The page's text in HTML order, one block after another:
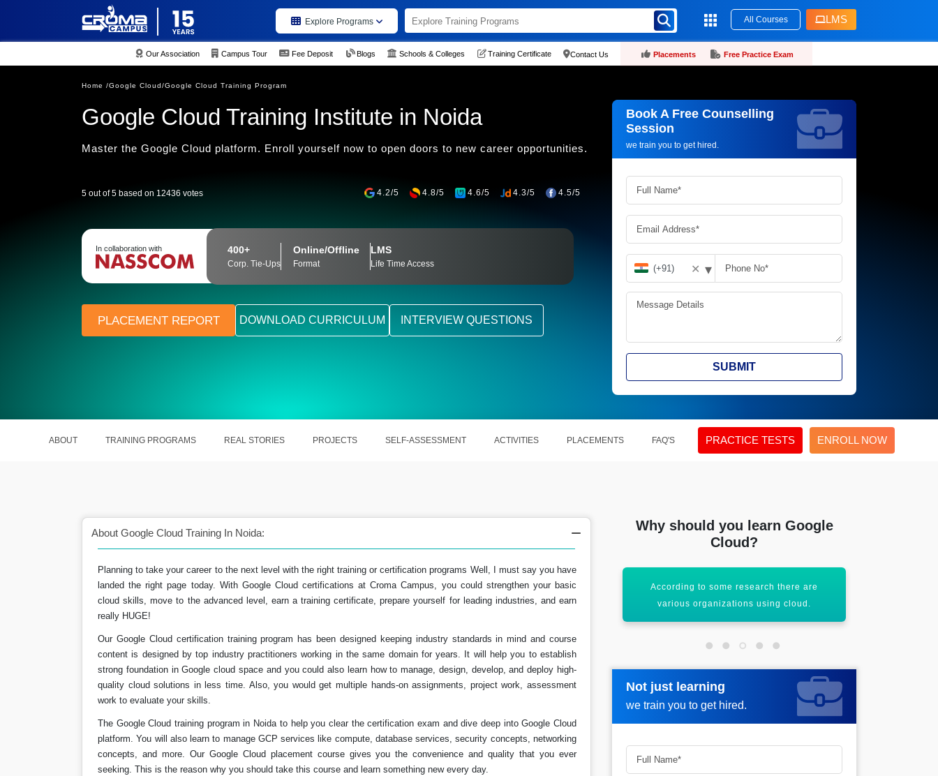
Explore Programs All Courses LMS
Our Association Campus Tour Fee Deposit Blogs Schools & Colleges Training Certificate Contact Us Placements Free Practice Exam
Home /Google Cloud/Google Cloud Training Program
Google Cloud Training Institute in Noida
Master the Google Cloud platform. Enroll yourself now to open doors to new career opportunities.
5 out of 5 based on 12436 votes 4.2/5 4.8/5 4.6/5 4.3/5 4.5/5
In collaboration with 400+
Corp. Tie-Ups
Online/Offline
Format
LMS
Life Time Access
PLACEMENT REPORT DOWNLOAD CURRICULUM INTERVIEW QUESTIONS
Book A Free Counselling
Session
we train you to get hired.
Request more information_
✕ ▾
SUBMIT
ABOUT TRAINING PROGRAMS REAL STORIES PROJECTS SELF-ASSESSMENT ACTIVITIES PLACEMENTS FAQ'S PRACTICE TESTS ENROLL NOW
About Google Cloud Training In Noida:
Planning to take your career to the next level with the right training or certification programs Well, I must say you have
landed the right page today. With Google Cloud certifications at Croma Campus, you could strengthen your basic
cloud skills, move to the advanced level, earn a training certificate, prepare yourself for leading industries, and earn
really HUGE!
Our Google Cloud certification training program has been designed keeping industry standards in mind and course
content is designed by top industry practitioners working in the same domain for years. It will help you to establish
strong foundation in Google cloud space and you could also learn how to manage, design, develop, and deploy high-
quality cloud solutions in less time. Also, you would get multiple hands-on assignments, project work, assessment
work to evaluate your skills.
The Google Cloud training program in Noida to help you clear the certification exam and dive deep into Google Cloud
platform. You will also learn to manage GCP services like compute, database services, security concepts, networking
concepts, and more. Our Google Cloud placement course gives you the convenience and quality that you ever
seeking. This is the reason why you should take this course and learn something new every day.
Why should you learn Google
Cloud?
Helping out the professionals in showing
their skills to employers.
After becoming Google Cloud Certified there
are various opportunities.
According to some research there are
various organizations using cloud.
Not just learning
we train you to get hired.
Not just learning
we train you to get hired.
Request more information_